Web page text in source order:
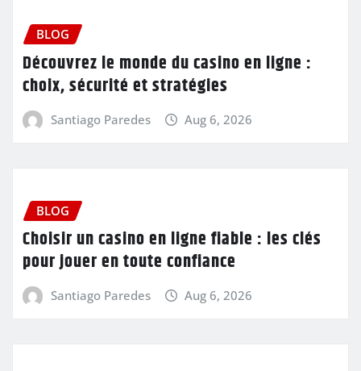
BLOG
Découvrez le monde du casino en ligne :
choix, sécurité et stratégies
Santiago Paredes Aug 6, 2026
BLOG
Choisir un casino en ligne fiable : les clés
pour jouer en toute confiance
Santiago Paredes Aug 6, 2026